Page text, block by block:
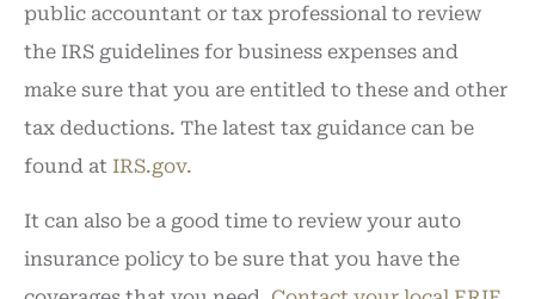
public accountant or tax professional to review
the IRS guidelines for business expenses and
make sure that you are entitled to these and other
tax deductions. The latest tax guidance can be
found at IRS.gov.
It can also be a good time to review your auto
insurance policy to be sure that you have the